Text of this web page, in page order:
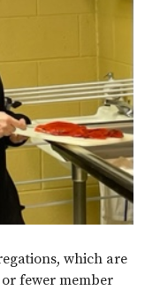
which are
fewer member